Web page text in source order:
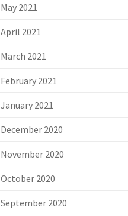
May 2021
April 2021
March 2021
February 2021
January 2021
December 2020
November 2020
October 2020
September 2020